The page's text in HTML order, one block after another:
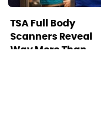
TSA Full Body
Scanners Reveal
Way More Than